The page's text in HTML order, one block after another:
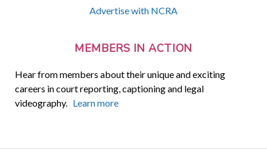
Advertise with NCRA
MEMBERS IN ACTION
Hear from members about their unique and exciting
careers in court reporting, captioning and legal
videography. Learn more